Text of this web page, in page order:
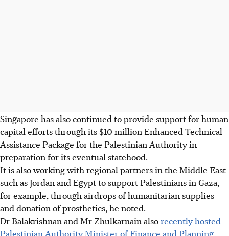
Singapore has also continued to provide support for human
capital efforts through its $10 million Enhanced Technical
Assistance Package for the Palestinian Authority in
preparation for its eventual statehood.
It is also working with regional partners in the Middle East
such as Jordan and Egypt to support Palestinians in Gaza,
for example, through airdrops of humanitarian supplies
and donation of prosthetics, he noted.
Dr Balakrishnan and Mr Zhulkarnain alsorecently hosted
Palestinian Authority Minister of Finance and Planning